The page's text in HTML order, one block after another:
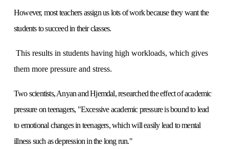
However, most teachers assign us lots of work because they want the
students to succeed in their classes.
This results in students having high workloads, which gives
them more pressure and stress.
Two scientists, Anyan and Hjemdal, researched the effect of academic
pressure on teenagers, "Excessive academic pressure is bound to lead
to emotional changes in teenagers, which will easily lead to mental
illness such as depression in the long run."